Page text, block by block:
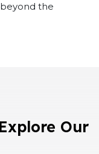
the
Our